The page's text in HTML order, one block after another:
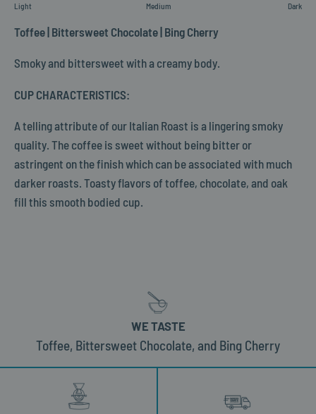
Light Medium Dark
Toffee | Bittersweet Chocolate | Bing Cherry
Smoky and bittersweet with a creamy body.
CUP CHARACTERISTICS:
A telling attribute of our Italian Roast is a lingering smoky
quality. The coffee is sweet without being bitter or
astringent on the finish which can be associated with much
darker roasts. Toasty flavors of toffee, chocolate, and oak
fill this smooth bodied cup.
WE TASTE
Toffee, Bittersweet Chocolate, and Bing Cherry